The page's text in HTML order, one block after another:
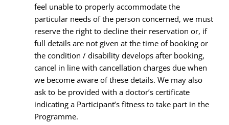
feel unable to properly accommodate the
particular needs of the person concerned, we must
reserve the right to decline their reservation or, if
full details are not given at the time of booking or
the condition / disability develops after booking,
cancel in line with cancellation charges due when
we become aware of these details. We may also
ask to be provided with a doctor’s certificate
indicating a Participant’s fitness to take part in the
Programme.